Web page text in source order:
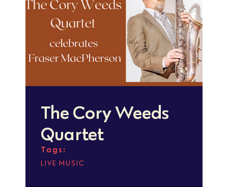
The Cory Weeds
Quartet
Tags:
LIVE MUSIC